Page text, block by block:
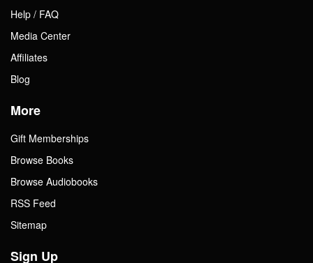
Help / FAQ
Media Center
Affiliates
Blog
More
Gift Memberships
Browse Books
Browse Audiobooks
RSS Feed
Sitemap
Sign Up